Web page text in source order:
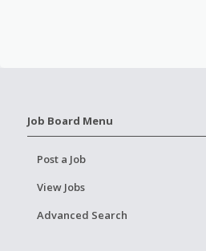
Job Board Menu
Post a Job
View Jobs
Advanced Search